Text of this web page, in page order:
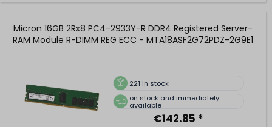
Micron 16GB 2Rx8 PC4-2933Y-R DDR4 Registered Server-
RAM Module R-DIMM REG ECC - MTA18ASF2G72PDZ-2G9E1
221 in stock
on stock and immediately
available
€142.85 *